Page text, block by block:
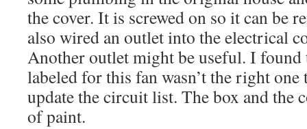
the cover. It is screwed on so it can be
also wired an outlet into the electrical
Another outlet might be useful. I found
labeled for this fan wasn’t the right
update the circuit list. The box and the
of paint.